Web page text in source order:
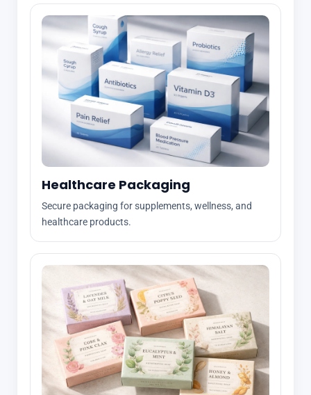
Healthcare Packaging
Secure packaging for supplements, wellness, and
healthcare products.